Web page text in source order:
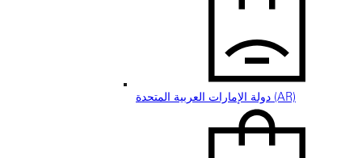
دولة الإمارات العربية المتحدة (AR)